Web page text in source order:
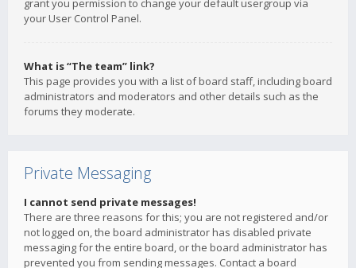
grant you permission to change your default usergroup via
your User Control Panel.
What is “The team” link?
This page provides you with a list of board staff, including board
administrators and moderators and other details such as the
forums they moderate.
Private Messaging
I cannot send private messages!
There are three reasons for this; you are not registered and/or
not logged on, the board administrator has disabled private
messaging for the entire board, or the board administrator has
prevented you from sending messages. Contact a board